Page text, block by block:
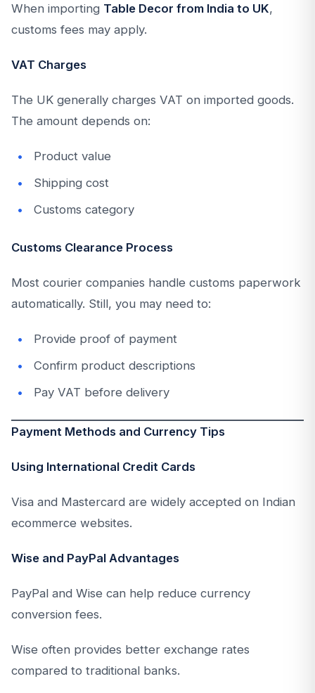
When importing Table Decor from India to UK,
customs fees may apply.
VAT Charges
The UK generally charges VAT on imported goods.
The amount depends on:
Product value
Shipping cost
Customs category
Customs Clearance Process
Most courier companies handle customs paperwork
automatically. Still, you may need to:
Provide proof of payment
Confirm product descriptions
Pay VAT before delivery
Payment Methods and Currency Tips
Using International Credit Cards
Visa and Mastercard are widely accepted on Indian
ecommerce websites.
Wise and PayPal Advantages
PayPal and Wise can help reduce currency
conversion fees.
Wise often provides better exchange rates
compared to traditional banks.